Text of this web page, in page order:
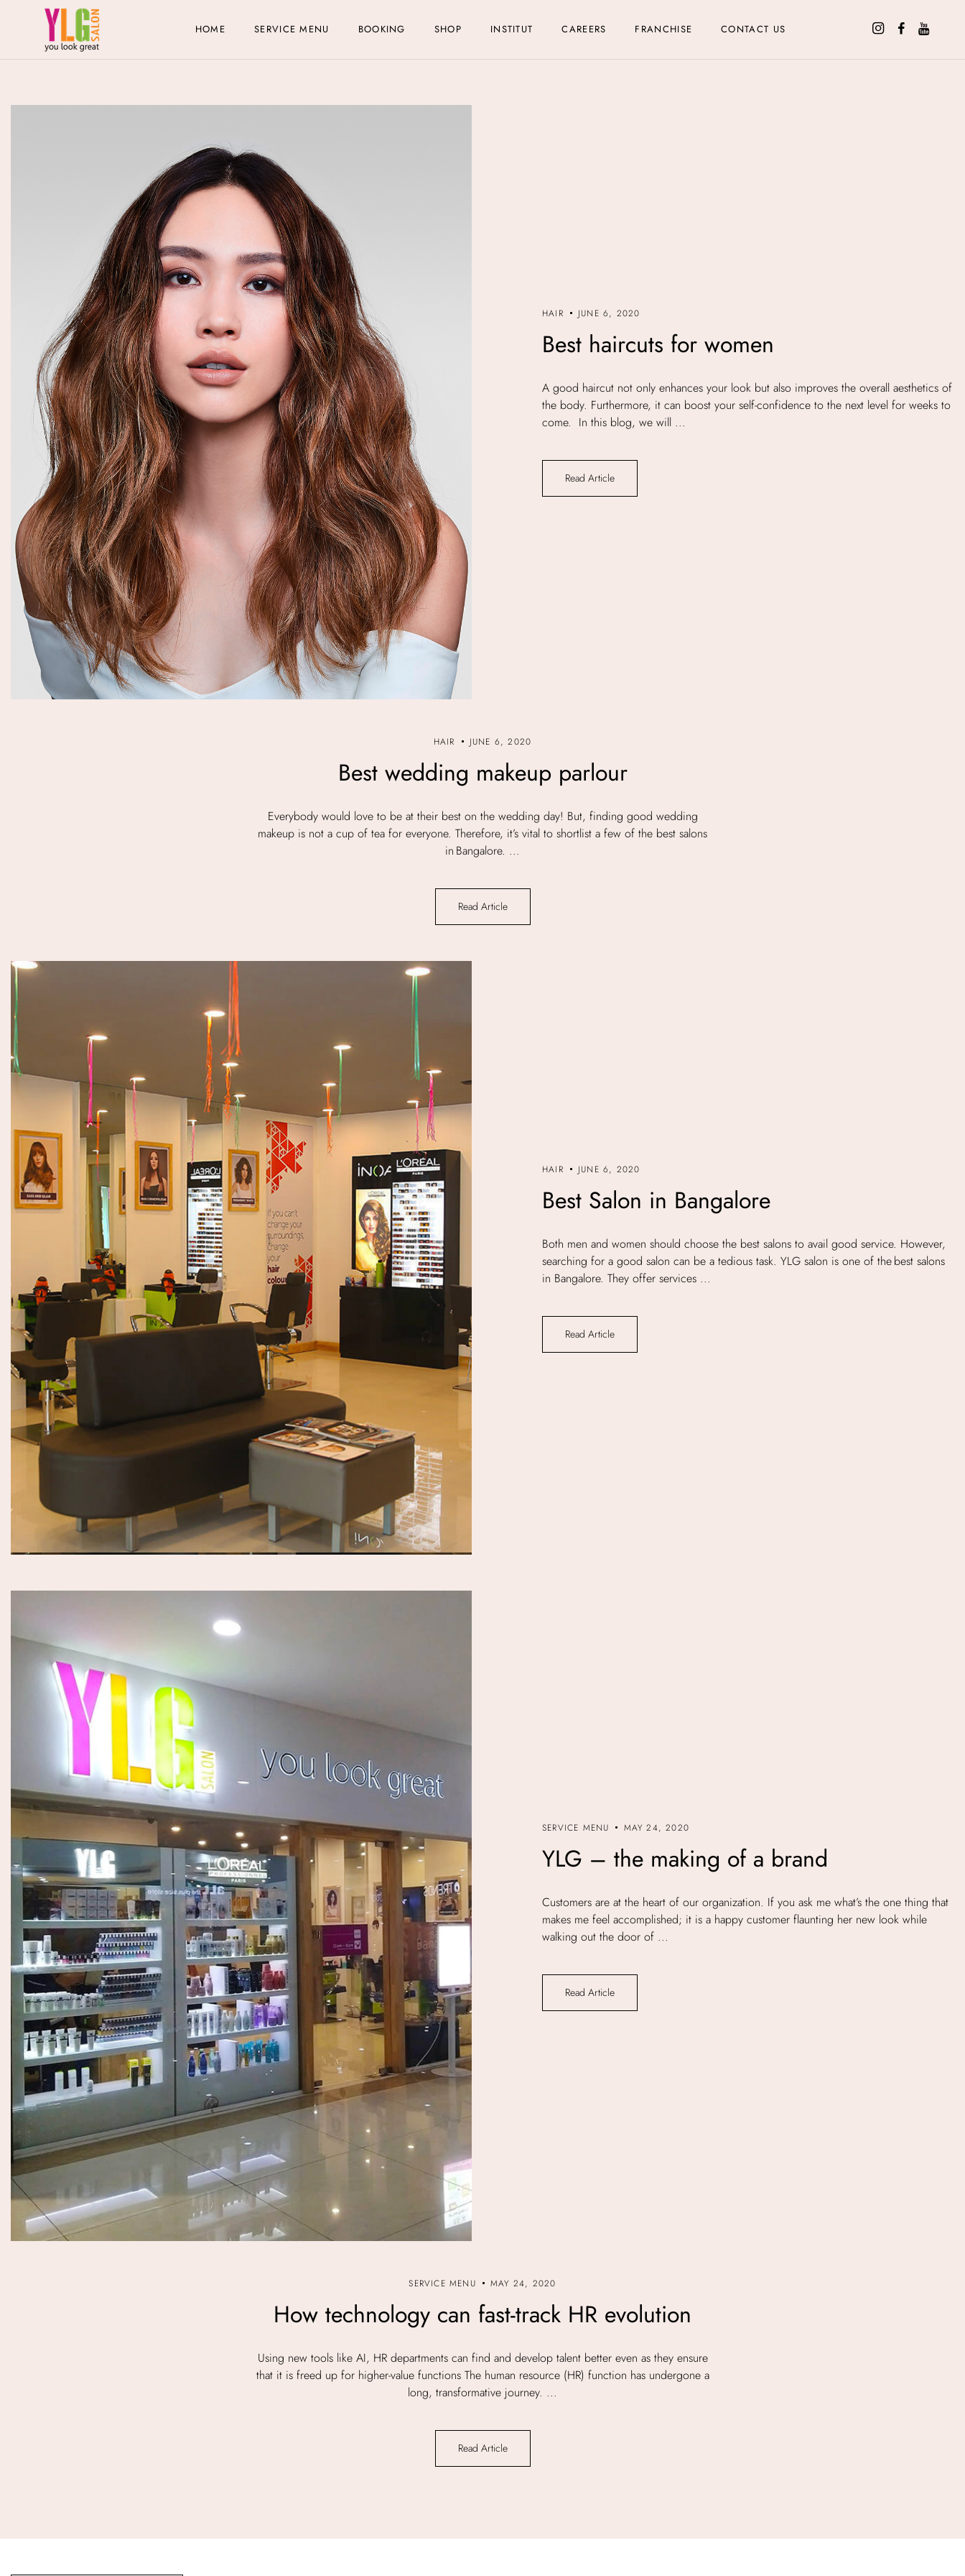
HOME SERVICE MENU BOOKING SHOP INSTITUT CAREERS FRANCHISE CONTACT US
HAIR JUNE 6, 2020
Best haircuts for women
A good haircut not only enhances your look but also improves the overall aesthetics of
the body. Furthermore, it can boost your self-confidence to the next level for weeks to
come. In this blog, we will ...
Read Article
HAIR JUNE 6, 2020
Best wedding makeup parlour
Everybody would love to be at their best on the wedding day! But, finding good wedding
makeup is not a cup of tea for everyone. Therefore, it’s vital to shortlist a few of the best salons
in Bangalore. ...
Read Article
HAIR JUNE 6, 2020
Best Salon in Bangalore
Both men and women should choose the best salons to avail good service. However,
searching for a good salon can be a tedious task. YLG salon is one of the best salons
in Bangalore. They offer services ...
Read Article
SERVICE MENU MAY 24, 2020
YLG – the making of a brand
Customers are at the heart of our organization. If you ask me what’s the one thing that
makes me feel accomplished; it is a happy customer flaunting her new look while
walking out the door of ...
Read Article
SERVICE MENU MAY 24, 2020
How technology can fast-track HR evolution
Using new tools like AI, HR departments can find and develop talent better even as they ensure
that it is freed up for higher-value functions The human resource (HR) function has undergone a
long, transformative journey. ...
Read Article